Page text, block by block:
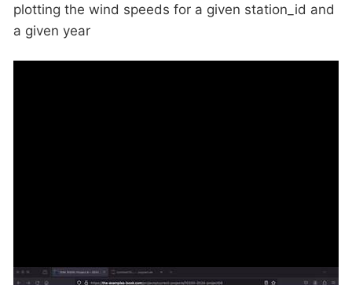
plotting the wind speeds for a given station_id and
a given year